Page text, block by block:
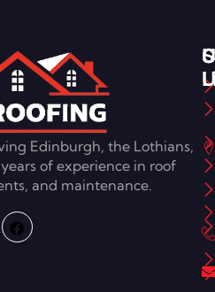
Edinburgh, the Lothians,
of experience in roof
and maintenance.